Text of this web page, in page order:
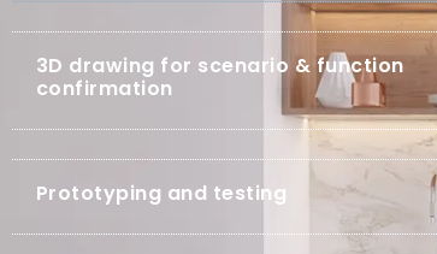
3D drawing for scenario & function
confirmation
Prototyping and testing